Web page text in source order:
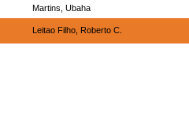
Martins, Ubaha
Leitao Filho, Roberto C.